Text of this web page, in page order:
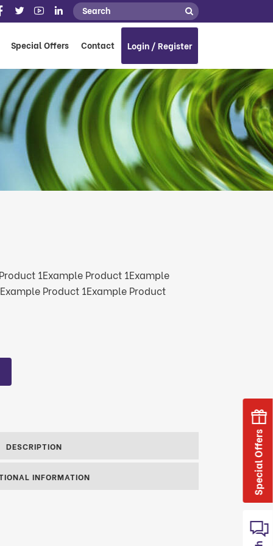
Special Offers Contact Login / Register
Special Offers
1Example Product 1Example
Product 1Example Product
DESCRIPTION
INFORMATION